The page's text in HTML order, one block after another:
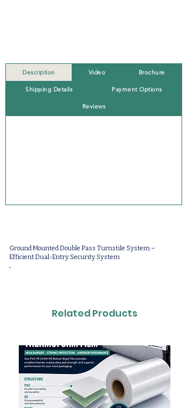
Description Video Brochure
Shipping Details Payment Options
Reviews
Ground Mounted Double Pass Turnstile System –
Efficient Dual-Entry Security System
-
Related Products